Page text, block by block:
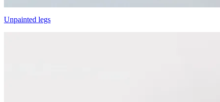
Unpainted legs